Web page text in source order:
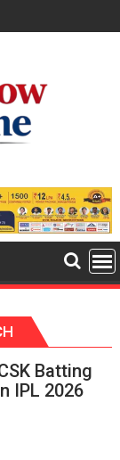
Batting
IPL 2026